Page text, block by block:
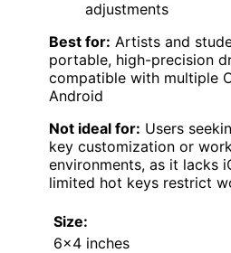
adjustments
Best for: Artists and
portable, high-precision
compatible with multiple
Android
Not ideal for: Users
key customization or
environments, as it lacks
limited hot keys restrict
Size:
6×4 inches